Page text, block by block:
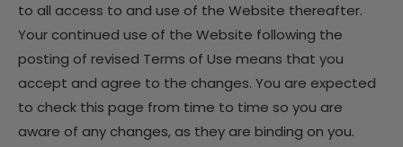
to all access to and use of the Website thereafter.
Your continued use of the Website following the
posting of revised Terms of Use means that you
accept and agree to the changes. You are expected
to check this page from time to time so you are
aware of any changes, as they are binding on you.